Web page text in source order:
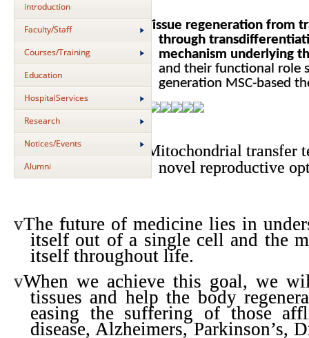
introduction
Faculty/Staff
Courses/Training
Education
HospitalServices
Research
Notices/Events
Alumni
vThe future of medicine lies in
itself out of a single cell and the
itself throughout life.
vWhen we achieve this goal, we
tissues and help the body
easing the suffering of those
disease, Alzheimers, Parkinson’s,
v Tissue regeneration from
through
mechanism underlying
and their functional role
generation MSC-based
vMitochondrial transfer
novel reproductive